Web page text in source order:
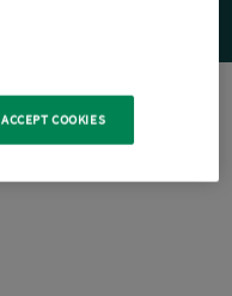
ACCEPT COOKIES